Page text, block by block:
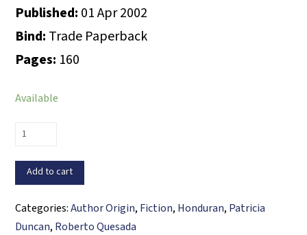
Published: 01 Apr 2002
Bind: Trade Paperback
Pages: 160
Available
Never
Miami
quantity
Add to cart
Categories:Author Origin, Fiction, Honduran, Patricia
Duncan, Roberto Quesada